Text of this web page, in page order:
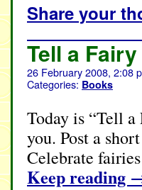
Share your
Tell a Fairy
26 February 2008, 2:08
Categories: Books
Today is “Tell
you. Post a
Celebrate
Keep reading